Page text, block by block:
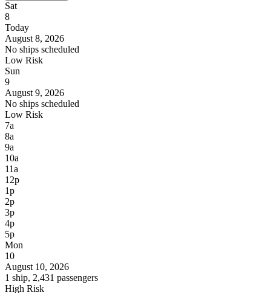
Sat
8
Today
August 8, 2026
No ships scheduled
Low Risk
Sun
9
August 9, 2026
No ships scheduled
Low Risk
7a
8a
9a
10a
11a
12p
1p
2p
3p
4p
5p
Mon
10
August 10, 2026
1 ship, 2,431 passengers
High Risk